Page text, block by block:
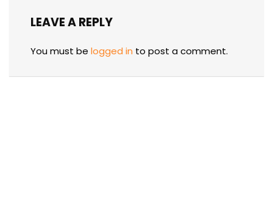
LEAVE A REPLY
You must be logged in to post a comment.